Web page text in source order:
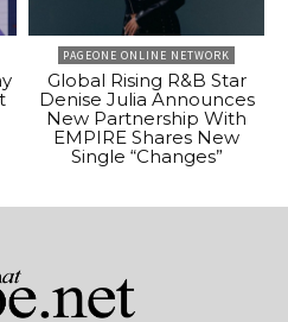
PAGEONE ONLINE NETWORK
Global Rising R&B Star
Denise Julia Announces
New Partnership With
EMPIRE Shares New
Single “Changes”